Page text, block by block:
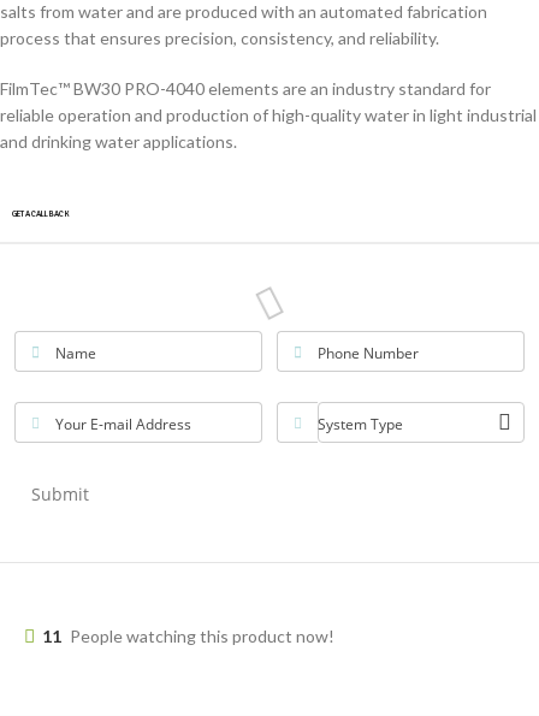
salts from water and are produced with an automated fabrication
process that ensures precision, consistency, and reliability.
FilmTec™ BW30 PRO-4040 elements are an industry standard for
reliable operation and production of high-quality water in light industrial
and drinking water applications.
GET A CALLBACK
Name
Your E-mail Address
Phone Number
System Type
Submit
11 People watching this product now!